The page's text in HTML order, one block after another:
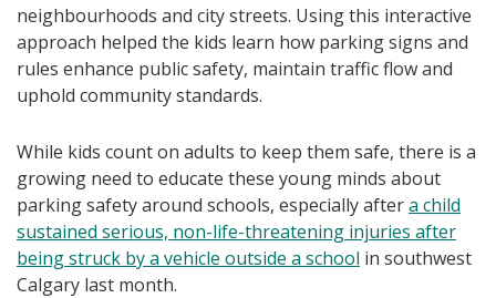
neighbourhoods and city streets. Using this interactive
approach helped the kids learn how parking signs and
rules enhance public safety, maintain traffic flow and
uphold community standards.
While kids count on adults to keep them safe, there is a
growing need to educate these young minds about
parking safety around schools, especially aftera child
sustained serious, non-life-threatening injuries after
being struck by a vehicle outside a school in southwest
Calgary last month.